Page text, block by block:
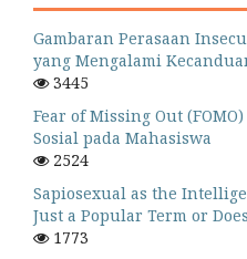
Gambaran Perasaan
yang Mengalami
3445
Fear of Missing Out
Sosial pada Mahasiswa
2524
Sapiosexual as the
Just a Popular Term or
1773